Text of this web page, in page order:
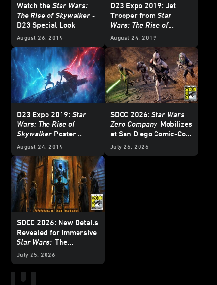
Watch the Star Wars:
The Rise of Skywalker -
D23 Special Look
August 26, 2019
D23 Expo 2019: Jet
Trooper from Star
Wars: The Rise of
SkywalkerRevealed
August 24, 2019
D23 Expo 2019: Star
Wars: The Rise of
Skywalker Poster
Revealed
August 24, 2019
SDCC 2026: Star Wars
Zero Company Mobilizes
at San Diego Comic-Con
– Update
July 26, 2026
SDCC 2026: New Details
Revealed for Immersive
Star Wars: The
Experience Museum
July 25, 2026